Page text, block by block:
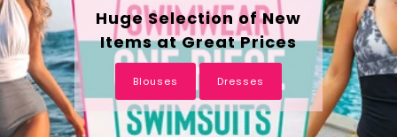
Loungewear
Sleepwear
Flash Sale
Featured
Huge Selection of New
Items at Great Prices
Blouses Dresses